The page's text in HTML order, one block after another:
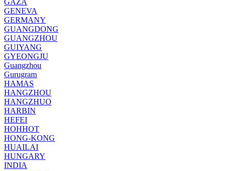
GENEVA
GERMANY
GUANGDONG
GUANGZHOU
GUIYANG
GYEONGJU
Guangzhou
Gurugram
HAMAS
HANGZHOU
HANGZHUO
HARBIN
HEFEI
HOHHOT
HONG-KONG
HUAILAI
HUNGARY
INDIA